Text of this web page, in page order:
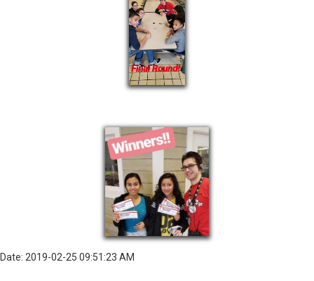
Date: 2019-02-25 09:51:23 AM